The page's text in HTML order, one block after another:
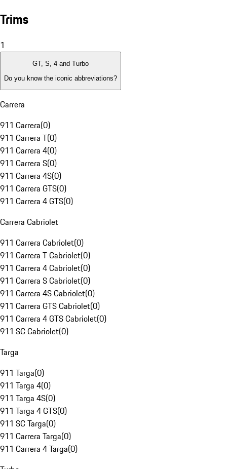
Trims
1
GT, S, 4 and Turbo
Do you know the iconic abbreviations?
Carrera
911 Carrera(0)
911 Carrera T(0)
911 Carrera 4(0)
911 Carrera S(0)
911 Carrera 4S(0)
911 Carrera GTS(0)
911 Carrera 4 GTS(0)
Carrera Cabriolet
911 Carrera Cabriolet(0)
911 Carrera T Cabriolet(0)
911 Carrera 4 Cabriolet(0)
911 Carrera S Cabriolet(0)
911 Carrera 4S Cabriolet(0)
911 Carrera GTS Cabriolet(0)
911 Carrera 4 GTS Cabriolet(0)
911 SC Cabriolet(0)
Targa
911 Targa(0)
911 Targa 4(0)
911 Targa 4S(0)
911 Targa 4 GTS(0)
911 SC Targa(0)
911 Carrera Targa(0)
911 Carrera 4 Targa(0)